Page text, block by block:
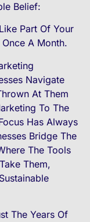
Belief:
Part Of Your
A Month.
Navigate
At Them
To The
Has Always
Bridge The
The Tools
Them,
The Years Of